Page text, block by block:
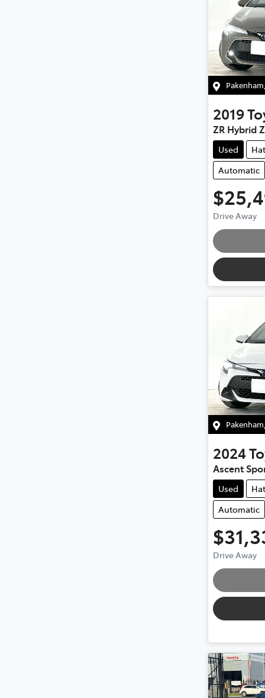
Pakenham
2019
ZR Hybrid
Used
Automatic
Drive Away
Pakenham
2024
Ascent
Used
Automatic
Drive Away